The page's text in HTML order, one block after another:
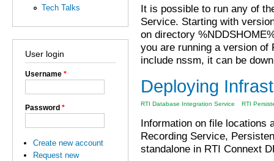
Tech Talks
User login
Username *
Password *
Create new account
Request new
It is possible to run any of
Service. Starting with
on directory
you are running a version of
include nssm, it can be
Deploying
RTI Database Integration Service RTI
Information on file locations
Recording Service,
standalone in RTI Connext